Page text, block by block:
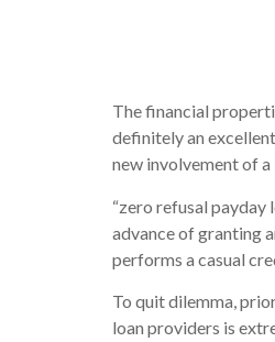
The financial
definitely an
new involvement of
“zero refusal payday
advance of granting
performs a casual
To quit dilemma,
loan providers is